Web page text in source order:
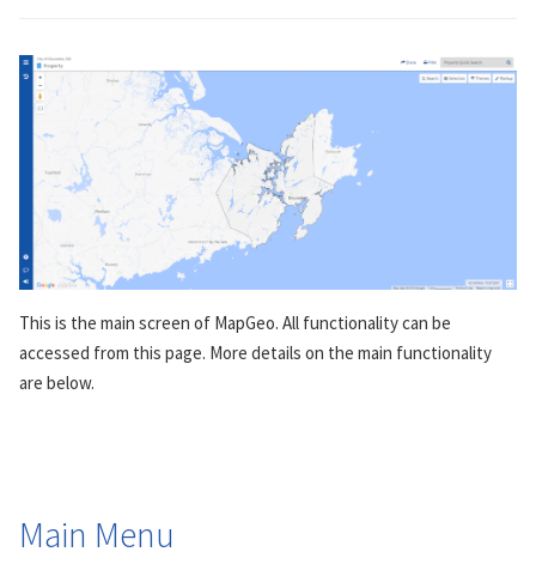
This is the main screen of MapGeo. All functionality can be
accessed from this page. More details on the main functionality
are below.
Main Menu